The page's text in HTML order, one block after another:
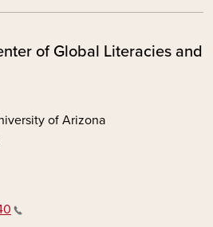
of Global Literacies and
of Arizona